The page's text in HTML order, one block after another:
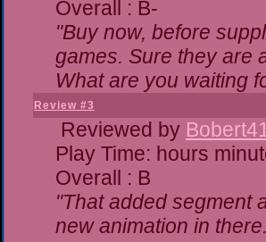
Overall : B-
"Buy now, before
games. Sure they are
What are you waiting
Review #3
Reviewed by
Play Time: hours
Overall : B
"That added segment
new animation in